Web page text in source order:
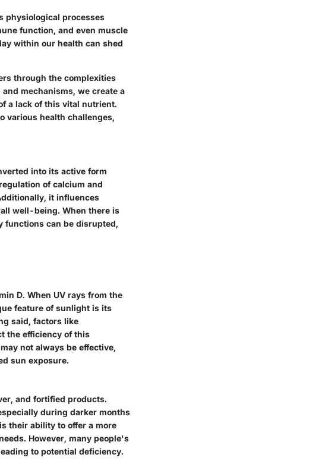
physiological processes
function, and even muscle
within our health can shed
through the complexities
mechanisms, we create a
a lack of this vital nutrient.
various health challenges,
into its active form
of calcium and
it influences
well-being. When there is
functions can be disrupted,
D. When UV rays from the
feature of sunlight is its
said, factors like
the efficiency of this
not always be effective,
sun exposure.
and fortified products.
during darker months
their ability to offer a more
However, many people's
to potential deficiency.